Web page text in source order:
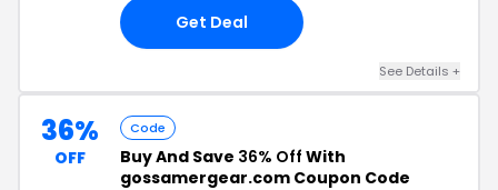
Get Deal
See Details +
36%
OFF
Code
Buy And Save 36% Off With
gossamergear.com Coupon Code